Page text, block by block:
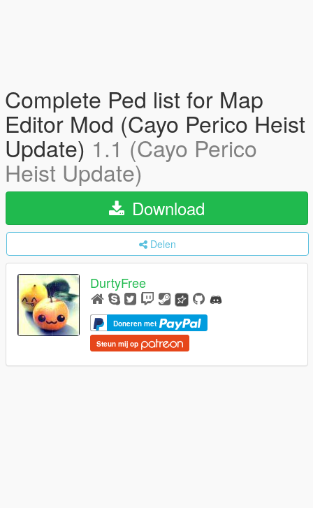
Complete Ped list for Map
Editor Mod (Cayo Perico Heist
Update) 1.1 (Cayo Perico
Heist Update)
Download
Delen
DurtyFree
Doneren met
Steun mij op